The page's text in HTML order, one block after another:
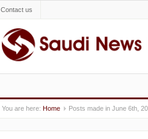
Contact us
You are here: Home Posts made in June 6th,